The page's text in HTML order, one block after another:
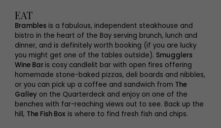
EAT
Brambles is a fabulous, independent steakhouse and
bistro in the heart of the Bay serving brunch, lunch and
dinner, and is definitely worth booking (if you are lucky
you might get one of the tables outside). Smugglers
Wine Bar is cosy candlelit bar with open fires offering
homemade stone-baked pizzas, deli boards and nibbles,
or you can pick up a coffee and sandwich from The
Galley on the Quarterdeck and enjoy on one of the
benches with far-reaching views out to see. Back up the
hill, The Fish Box is where to find fresh fish and chips.